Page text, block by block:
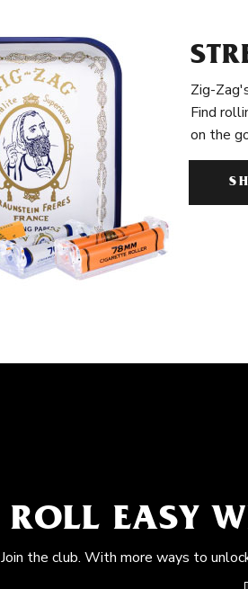
Zig-
Find
on the
ROLL EASY
Join the club. With more ways to